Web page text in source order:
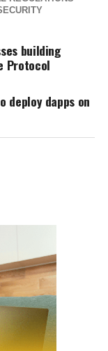
building
Protocol
deploy dapps on